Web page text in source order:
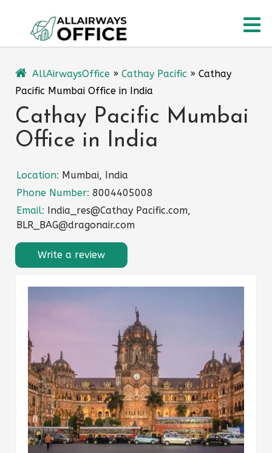
content
AllAirwaysOffice » Cathay Pacific » Cathay
Pacific Mumbai Office in India
Cathay Pacific Mumbai
Office in India
Location: Mumbai, India
Phone Number: 8004405008
Email: India_res@Cathay Pacific.com,
BLR_BAG@dragonair.com
Write a review